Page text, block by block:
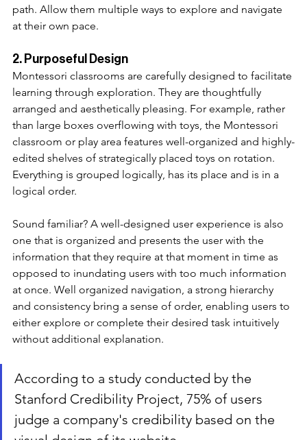
path. Allow them multiple ways to explore and navigate
at their own pace.
2. Purposeful Design
Montessori classrooms are carefully designed to facilitate
learning through exploration. They are thoughtfully
arranged and aesthetically pleasing. For example, rather
than large boxes overflowing with toys, the Montessori
classroom or play area features well-organized and highly-
edited shelves of strategically placed toys on rotation.
Everything is grouped logically, has its place and is in a
logical order.
Sound familiar? A well-designed user experience is also
one that is organized and presents the user with the
information that they require at that moment in time as
opposed to inundating users with too much information
at once. Well organized navigation, a strong hierarchy
and consistency bring a sense of order, enabling users to
either explore or complete their desired task intuitively
without additional explanation.
According to a study conducted by the
Stanford Credibility Project, 75% of users
judge a company's credibility based on the